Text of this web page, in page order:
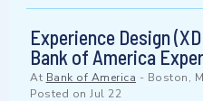
Experience Design
Bank of America
At Bank of America - Boston,
Posted on Jul 22